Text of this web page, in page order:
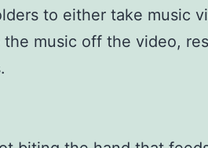
to either take music
music off the video,